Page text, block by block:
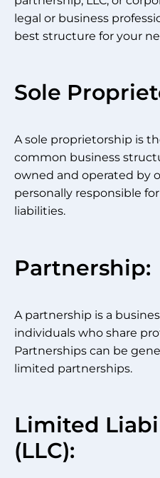
legal or business
best structure for your
Sole
A sole proprietorship is
common business
owned and operated by
personally responsible
liabilities.
Partnership:
A partnership is a
individuals who share
Partnerships can be
limited partnerships.
Limited
(LLC):